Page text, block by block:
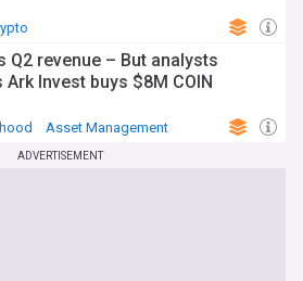
Q2 revenue – But analysts
Invest buys $8M COIN
Asset Management
ADVERTISEMENT